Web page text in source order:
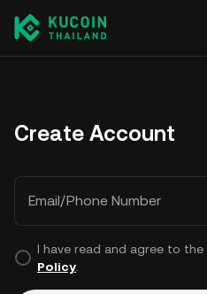
Create Account
Email/Phone Number
I have read and agree to the
Policy.